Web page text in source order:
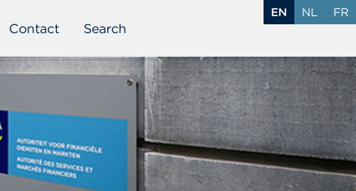
Contact Search
EN NL FR